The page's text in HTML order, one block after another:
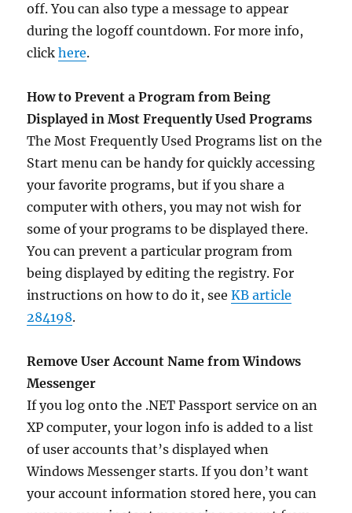
off. You can also type a message to appear
during the logoff countdown. For more info,
clickhere.
How to Prevent a Program from Being
Displayed in Most Frequently Used Programs
The Most Frequently Used Programs list on the
Start menu can be handy for quickly accessing
your favorite programs, but if you share a
computer with others, you may not wish for
some of your programs to be displayed there.
You can prevent a particular program from
being displayed by editing the registry. For
instructions on how to do it, seeKB article
284198.
Remove User Account Name from Windows
Messenger
If you log onto the .NET Passport service on an
XP computer, your logon info is added to a list
of user accounts that’s displayed when
Windows Messenger starts. If you don’t want
your account information stored here, you can